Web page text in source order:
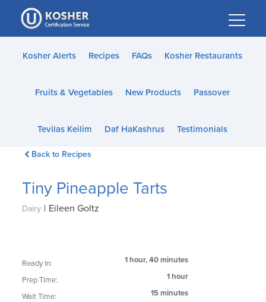
Please
note:
This
website
accessibility
Kosher Alerts Recipes FAQs Kosher Restaurants
Fruits & Vegetables New Products Passover
Tevilas Keilim Daf HaKashrus Testimonials
Back to Recipes
Tiny Pineapple Tarts
Dairy | Eileen Goltz
Ready In: 1 hour, 40 minutes
Prep Time: 1 hour
Wait Time: 15 minutes